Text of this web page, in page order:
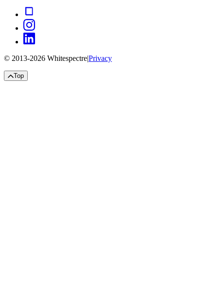
© 2013-2026 Whitespectre|Privacy
Top